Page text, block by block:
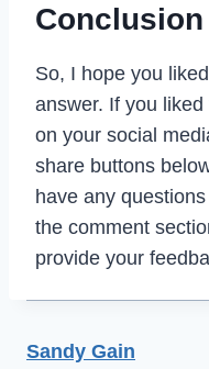
Conclusion
So, I hope you
answer. If you
on your social
share buttons
have any
the comment
provide your
Sandy Gain